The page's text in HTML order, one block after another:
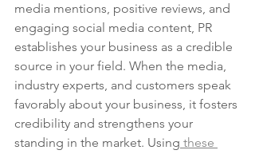
media mentions, positive reviews, and
engaging social media content, PR
establishes your business as a credible
source in your field. When the media,
industry experts, and customers speak
favorably about your business, it fosters
credibility and strengthens your
standing in the market. Using these